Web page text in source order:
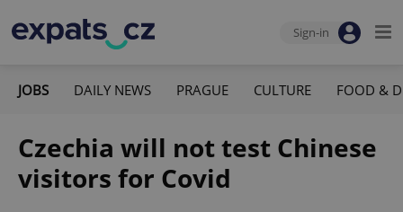
Sign-in
JOBS DAILY NEWS PRAGUE CULTURE FOOD &
Czechia will not test Chinese
visitors for Covid